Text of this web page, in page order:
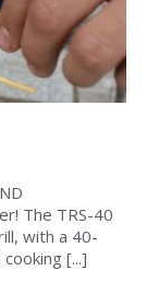
­The TRS-40
with a 40-
[...]